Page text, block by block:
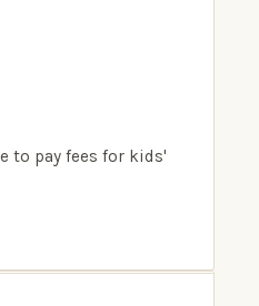
to pay fees for kids'